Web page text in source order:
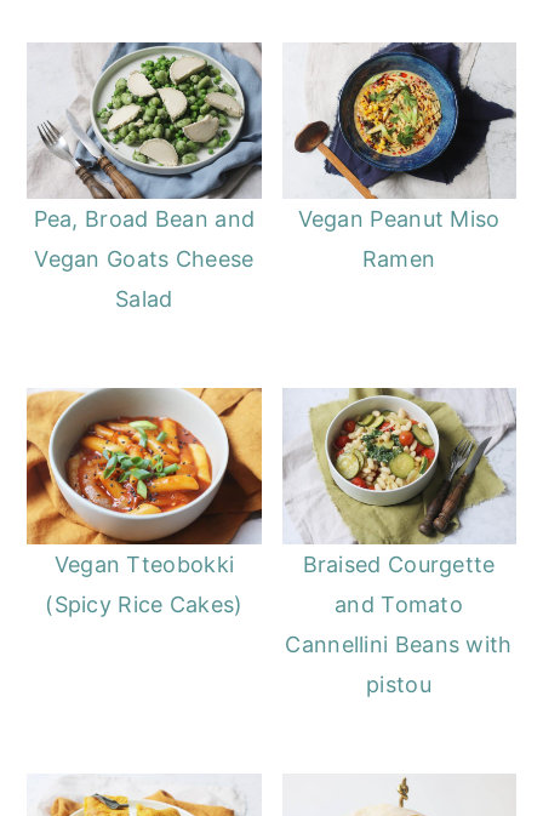
Pea, Broad Bean and
Vegan Goats Cheese
Salad
Vegan Peanut Miso
Ramen
Vegan Tteobokki
(Spicy Rice Cakes)
Braised Courgette
and Tomato
Cannellini Beans with
pistou